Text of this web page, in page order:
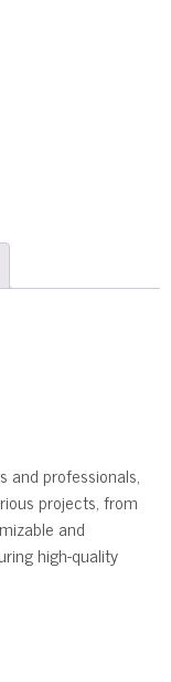
and professionals,
projects, from
and
high-quality